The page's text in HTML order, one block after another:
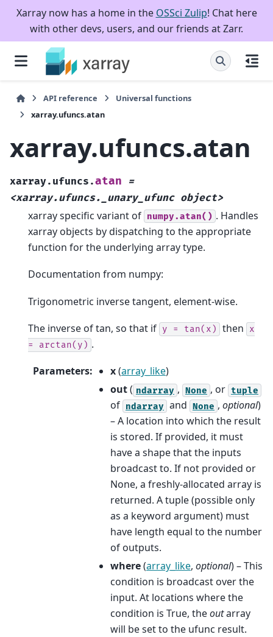
Xarray now has a home in the OSSci Zulip! Chat here
with other devs, users, and our friends at Zarr.
API reference
Universal functions
xarray.ufuncs.atan
xarray.ufuncs.atan
xarray.ufuncs.atan
=
<xarray.ufuncs._unary_ufunc object>
xarray specific variant of numpy.atan() . Handles
xarray objects by dispatching to the appropriate
function for the underlying array type.
Documentation from numpy:
Trigonometric inverse tangent, element-wise.
The inverse of tan, so that if y = tan(x) then
x
=
arctan(y) .
Parameters: x(array_like)
out( ndarray , None , or tuple
of ndarray and None , optional)
– A location into which the result
is stored. If provided, it must
have a shape that the inputs
broadcast to. If not provided or
None, a freshly-allocated array is
returned. A tuple (possible only
as a keyword argument) must
have length equal to the number
of outputs.
where(array_like, optional) – This
condition is broadcast over the
input. At locations where the
condition is True, theoutarray
will be set to the ufunc result.